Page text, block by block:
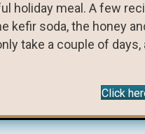
holiday meal. A few
kefir soda, the honey
take a couple of
Click